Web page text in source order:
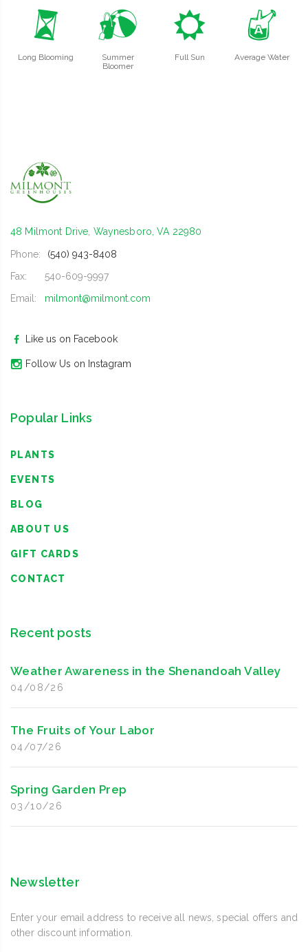
u
Long Blooming
?
Summer
Bloomer
j
Full Sun
x
Average Water
48 Milmont Drive, Waynesboro, VA 22980
Phone:
(540) 943-8408
Fax:
540-609-9997
Email:
milmont@milmont.com
Like us on Facebook
Follow Us on Instagram
Popular Links
PLANTS
EVENTS
BLOG
ABOUT US
GIFT CARDS
CONTACT
Recent posts
Weather Awareness in the Shenandoah Valley
04/08/26
The Fruits of Your Labor
04/07/26
Spring Garden Prep
03/10/26
Newsletter
Enter your email address to receive all news, special offers and
other discount information.